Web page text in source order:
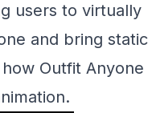
users to virtually
and bring static
Outfit Anyone